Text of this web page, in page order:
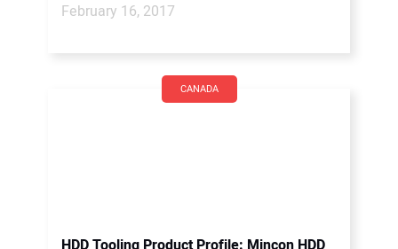
February 16, 2017
CANADA